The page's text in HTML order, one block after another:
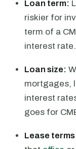
Loan term:
riskier for
term of a
interest rate.
Loan size:
mortgages,
interest
goes for
Lease